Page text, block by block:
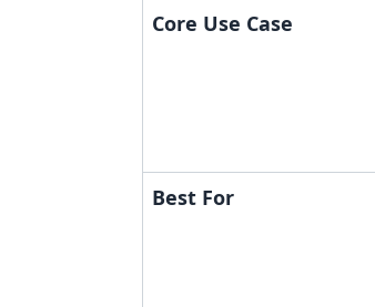
Core Use Case
Best For